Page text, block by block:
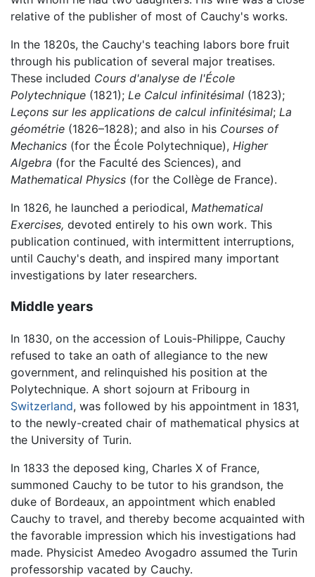
relative of the publisher of most of Cauchy's works.
In the 1820s, the Cauchy's teaching labors bore fruit
through his publication of several major treatises.
These included Cours d'analyse de l'École
Polytechnique (1821); Le Calcul infinitésimal (1823);
Leçons sur les applications de calcul infinitésimal; La
géométrie (1826–1828); and also in his Courses of
Mechanics (for the École Polytechnique), Higher
Algebra (for the Faculté des Sciences), and
Mathematical Physics (for the Collège de France).
In 1826, he launched a periodical, Mathematical
Exercises, devoted entirely to his own work. This
publication continued, with intermittent interruptions,
until Cauchy's death, and inspired many important
investigations by later researchers.
Middle years
In 1830, on the accession of Louis-Philippe, Cauchy
refused to take an oath of allegiance to the new
government, and relinquished his position at the
Polytechnique. A short sojourn at Fribourg in
Switzerland, was followed by his appointment in 1831,
to the newly-created chair of mathematical physics at
the University of Turin.
In 1833 the deposed king, Charles X of France,
summoned Cauchy to be tutor to his grandson, the
duke of Bordeaux, an appointment which enabled
Cauchy to travel, and thereby become acquainted with
the favorable impression which his investigations had
made. Physicist Amedeo Avogadro assumed the Turin
professorship vacated by Cauchy.